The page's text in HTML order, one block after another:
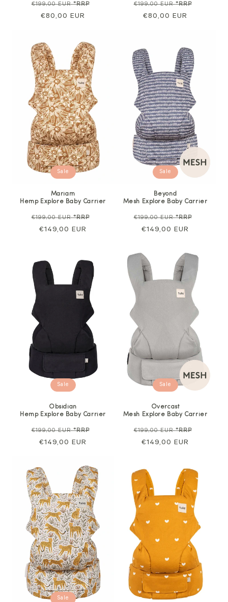
Regular
price
€199,00 EUR*RRP
€80,00 EUR
Regular
price
€199,00 EUR*RRP
€80,00 EUR
Sale
Mariam
Hemp Explore Baby Carrier
Regular
price
€199,00 EUR*RRP
€149,00 EUR
Sale
Beyond
Mesh Explore Baby Carrier
Regular
price
€199,00 EUR*RRP
€149,00 EUR
Sale
Obsidian
Hemp Explore Baby Carrier
Regular
price
€199,00 EUR*RRP
€149,00 EUR
Sale
Overcast
Mesh Explore Baby Carrier
Regular
price
€199,00 EUR*RRP
€149,00 EUR
Sale